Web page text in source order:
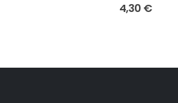
4,30 €